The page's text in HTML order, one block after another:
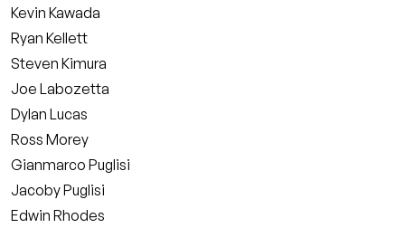
Kevin Kawada
Ryan Kellett
Steven Kimura
Joe Labozetta
Dylan Lucas
Ross Morey
Gianmarco Puglisi
Jacoby Puglisi
Edwin Rhodes